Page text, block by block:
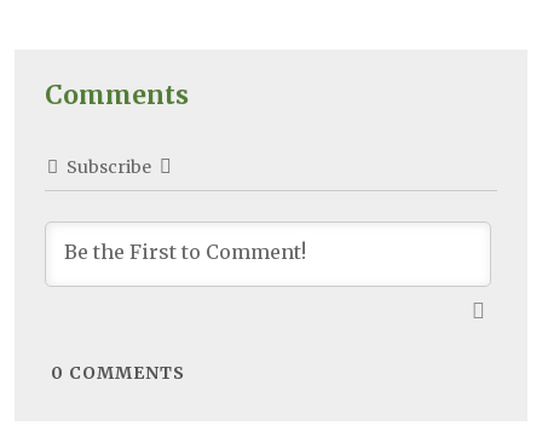
Comments
Subscribe
0 COMMENTS